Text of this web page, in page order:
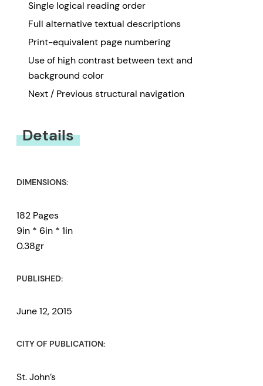
Single logical reading order
Full alternative textual descriptions
Print-equivalent page numbering
Use of high contrast between text and
background color
Next / Previous structural navigation
Details
DIMENSIONS:
182 Pages
9in * 6in * 1in
0.38gr
PUBLISHED:
June 12, 2015
CITY OF PUBLICATION:
St. John’s